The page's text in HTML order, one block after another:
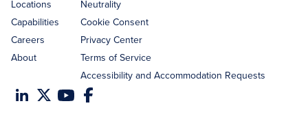
Locations
Capabilities
Careers
About
Neutrality
Cookie Consent
Privacy Center
Terms of Service
Accessibility and Accommodation Requests